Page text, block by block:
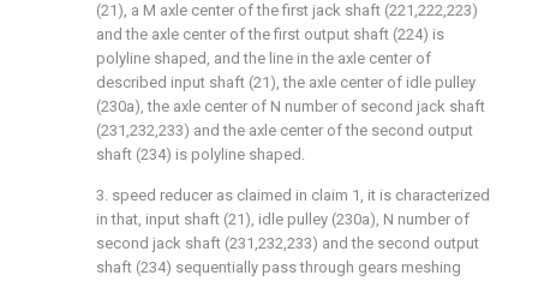
(21), a M axle center of the first jack shaft (221,222,223)
and the axle center of the first output shaft (224) is
polyline shaped, and the line in the axle center of
described input shaft (21), the axle center of idle pulley
(230a), the axle center of N number of second jack shaft
(231,232,233) and the axle center of the second output
shaft (234) is polyline shaped.
3. speed reducer as claimed in claim 1, it is characterized
in that, input shaft (21), idle pulley (230a), N number of
second jack shaft (231,232,233) and the second output
shaft (234) sequentially pass through gears meshing